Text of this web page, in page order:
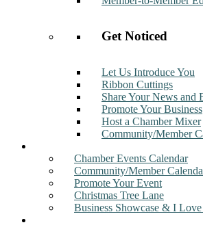
Get Noticed
Let Us Introduce You
Ribbon Cuttings
Share Your News and
Promote Your Business
Host a Chamber Mixer
Community/Member
Chamber Events Calendar
Community/Member
Promote Your Event
Christmas Tree Lane
Business Showcase & I